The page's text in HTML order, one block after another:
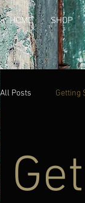
HOME SHOP
All Posts Getting